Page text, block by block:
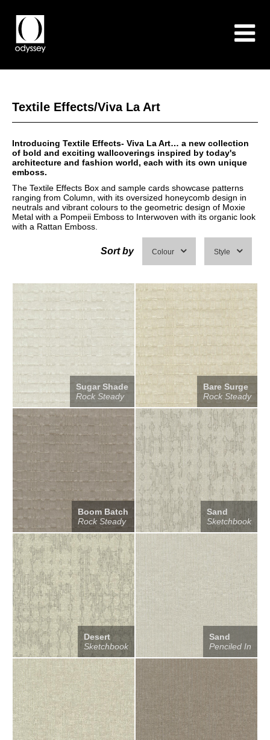
Textile Effects/Viva La Art
Introducing Textile Effects- Viva La Art… a new collection
of bold and exciting wallcoverings inspired by today's
architecture and fashion world, each with its own unique
emboss.
The Textile Effects Box and sample cards showcase patterns
ranging from Column, with its oversized honeycomb design in
neutrals and vibrant colours to the geometric design of Moxie
Metal with a Pompeii Emboss to Interwoven with its organic look
with a Rattan Emboss.
Sort by Colour Style
Sugar Shade
Rock Steady
Bare Surge
Rock Steady
Boom Batch
Rock Steady
Sand
Sketchbook
Desert
Sketchbook
Sand
Penciled In